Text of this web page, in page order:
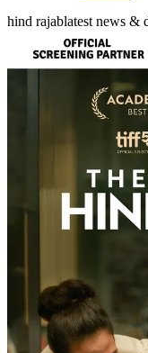
hind rajablatest news &